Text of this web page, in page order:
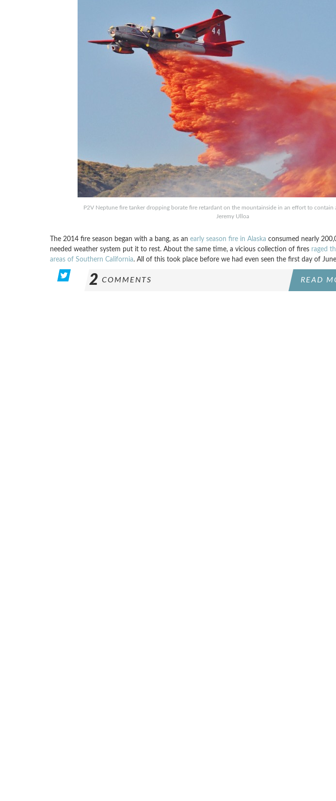
P2V Neptune fire tanker dropping borate fire retardant on the mountainside in an effort to contain
Jeremy Ulloa
The 2014 fire season began with a bang, as an early season fire in Alaska consumed nearly
needed weather system put it to rest. About the same time, a vicious collection of fires raged
areas of Southern California. All of this took place before we had even seen the first day of
2 COMMENTS READ